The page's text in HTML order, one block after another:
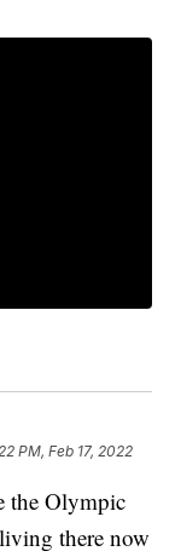
PM, Feb 17, 2022
the Olympic
there now